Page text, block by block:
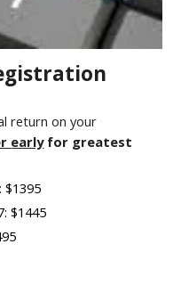
return on your
earlyfor greatest
$1395
$1445